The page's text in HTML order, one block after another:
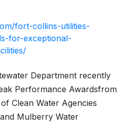
fort-collins-utilities-
for-exceptional-
Department recently
Performance Awardsfrom
Clean Water Agencies
Mulberry Water